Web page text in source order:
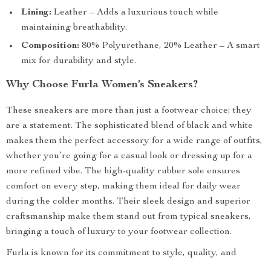
Lining: Leather – Adds a luxurious touch while
maintaining breathability.
Composition: 80% Polyurethane, 20% Leather – A smart
mix for durability and style.
Why Choose Furla Women’s Sneakers?
These sneakers are more than just a footwear choice; they
are a statement. The sophisticated blend of black and white
makes them the perfect accessory for a wide range of outfits,
whether you’re going for a casual look or dressing up for a
more refined vibe. The high-quality rubber sole ensures
comfort on every step, making them ideal for daily wear
during the colder months. Their sleek design and superior
craftsmanship make them stand out from typical sneakers,
bringing a touch of luxury to your footwear collection.
Furla is known for its commitment to style, quality, and